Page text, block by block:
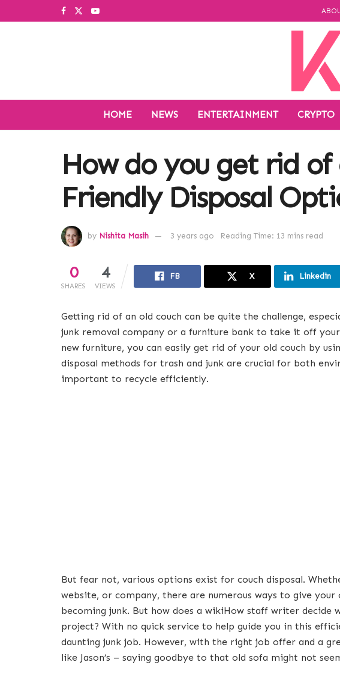
HOME NEWS ENTERTAINMENT CRYPTO
How do you get rid of
Friendly Disposal
by Nishita Masih 3 years ago Reading Time: 13 mins read
0
SHARES
4
VIEWS
FB X Linkedin
Getting rid of an old couch can be quite the challenge,
junk removal company or a furniture bank to take it off
new furniture, you can easily get rid of your old couch by
disposal methods for trash and junk are crucial for both
important to recycle efficiently.
But fear not, various options exist for couch disposal.
website, or company, there are numerous ways to give
becoming junk. But how does a wikiHow staff writer decide
project? With no quick service to help guide you in this
daunting junk job. However, with the right job offer and a
like Jason’s – saying goodbye to that old sofa might not